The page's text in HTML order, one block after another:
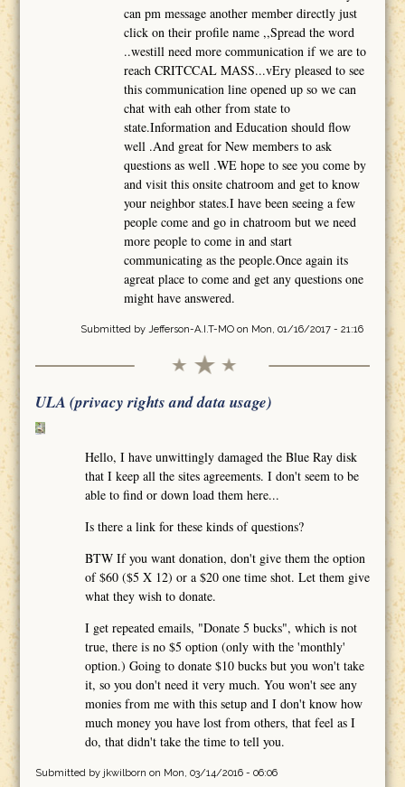
can pm message another member directly just
click on their profile name ,,Spread the word
..westill need more communication if we are to
reach CRITCCAL MASS...vEry pleased to see
this communication line opened up so we can
chat with eah other from state to
state.Information and Education should flow
well .And great for New members to ask
questions as well .WE hope to see you come by
and visit this onsite chatroom and get to know
your neighbor states.I have been seeing a few
people come and go in chatroom but we need
more people to come in and start
communicating as the people.Once again its
agreat place to come and get any questions one
might have answered.
Submitted by Jefferson-A.I.T-MOon Mon, 01/16/2017 - 21:16
ULA (privacy rights and data usage)
Hello, I have unwittingly damaged the Blue Ray disk
that I keep all the sites agreements. I don't seem to be
able to find or down load them here...
Is there a link for these kinds of questions?
BTW If you want donation, don't give them the option
of $60 ($5 X 12) or a $20 one time shot. Let them give
what they wish to donate.
I get repeated emails, "Donate 5 bucks", which is not
true, there is no $5 option (only with the 'monthly'
option.) Going to donate $10 bucks but you won't take
it, so you don't need it very much. You won't see any
monies from me with this setup and I don't know how
much money you have lost from others, that feel as I
do, that didn't take the time to tell you.
Submitted by jkwilborn on Mon, 03/14/2016 - 06:06